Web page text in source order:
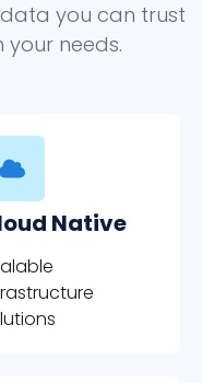
you can trust
needs.
Native